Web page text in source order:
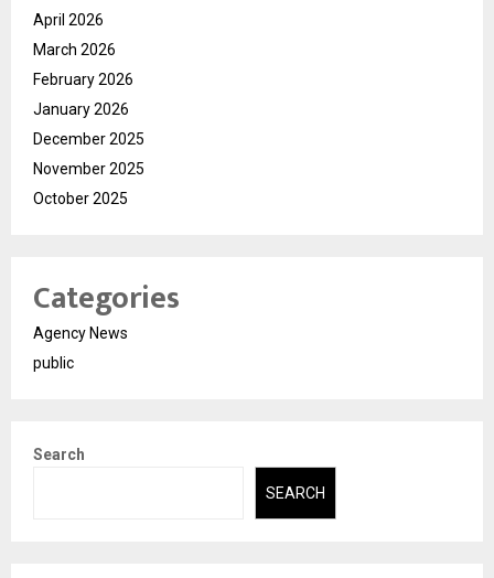
April 2026
March 2026
February 2026
January 2026
December 2025
November 2025
October 2025
Categories
Agency News
public
Search
SEARCH